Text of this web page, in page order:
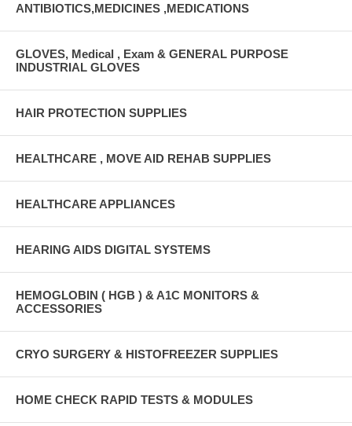
ANTIBIOTICS,MEDICINES ,MEDICATIONS
GLOVES, Medical , Exam & GENERAL PURPOSE
INDUSTRIAL GLOVES
HAIR PROTECTION SUPPLIES
HEALTHCARE , MOVE AID REHAB SUPPLIES
HEALTHCARE APPLIANCES
HEARING AIDS DIGITAL SYSTEMS
HEMOGLOBIN ( HGB ) & A1C MONITORS &
ACCESSORIES
CRYO SURGERY & HISTOFREEZER SUPPLIES
HOME CHECK RAPID TESTS & MODULES